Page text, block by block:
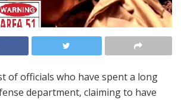
of officials who have spent a long
department, claiming to have